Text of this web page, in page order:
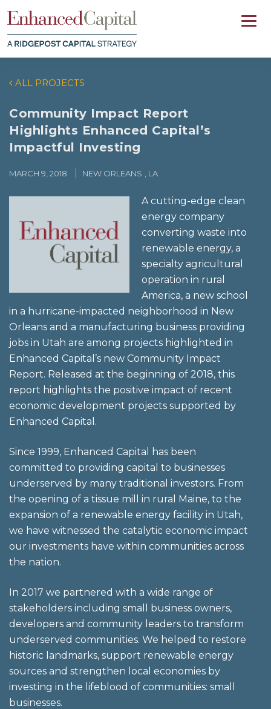
ALL PROJECTS
Community Impact Report
Highlights Enhanced Capital’s
Impactful Investing
MARCH 9, 2018 NEW ORLEANS , LA
A cutting-edge clean
energy company
converting waste into
renewable energy, a
specialty agricultural
operation in rural
America, a new school
in a hurricane-impacted neighborhood in New
Orleans and a manufacturing business providing
jobs in Utah are among projects highlighted in
Enhanced Capital’s new Community Impact
Report. Released at the beginning of 2018, this
report highlights the positive impact of recent
economic development projects supported by
Enhanced Capital.
Since 1999, Enhanced Capital has been
committed to providing capital to businesses
underserved by many traditional investors. From
the opening of a tissue mill in rural Maine, to the
expansion of a renewable energy facility in Utah,
we have witnessed the catalytic economic impact
our investments have within communities across
the nation.
In 2017 we partnered with a wide range of
stakeholders including small business owners,
developers and community leaders to transform
underserved communities. We helped to restore
historic landmarks, support renewable energy
sources and strengthen local economies by
investing in the lifeblood of communities: small
businesses.